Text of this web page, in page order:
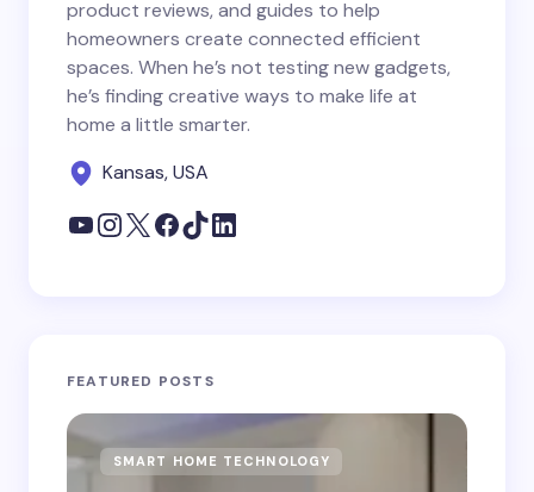
product reviews, and guides to help
homeowners create connected efficient
spaces. When he’s not testing new gadgets,
he’s finding creative ways to make life at
home a little smarter.
Kansas, USA
FEATURED POSTS
SMART HOME TECHNOLOGY